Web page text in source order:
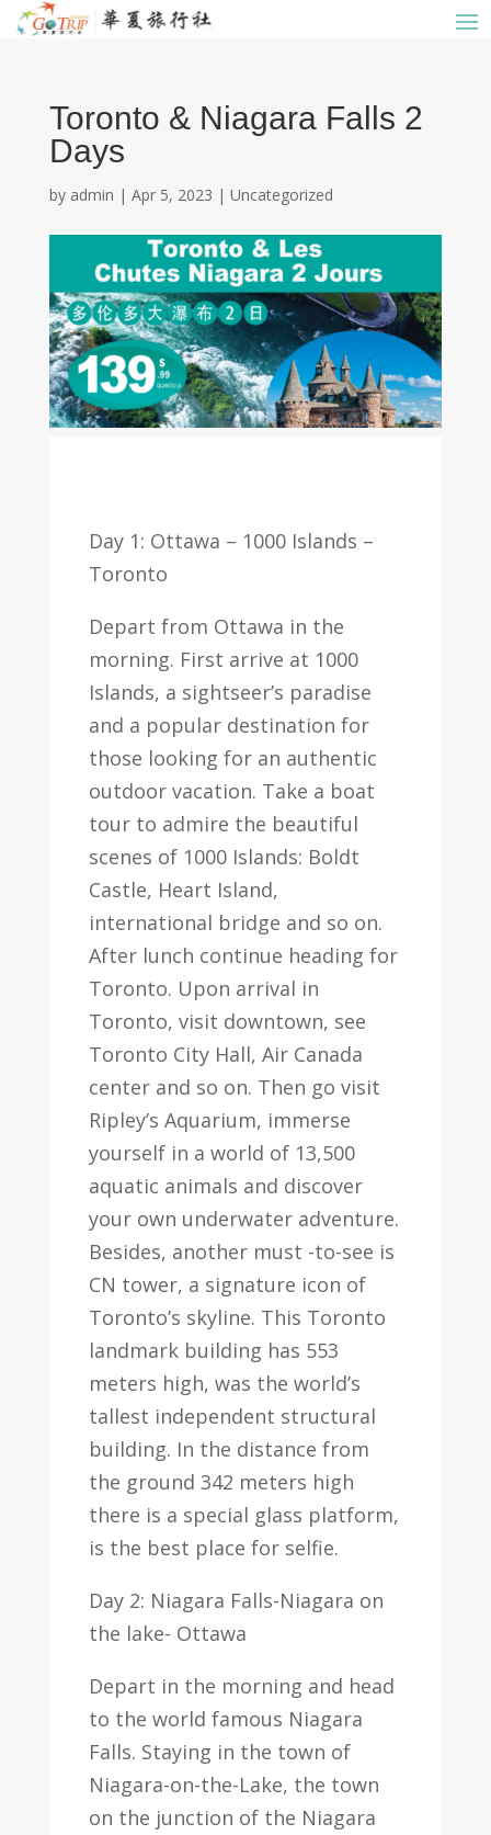
Toronto & Niagara Falls 2
Days
by admin | Apr 5, 2023 | Uncategorized
Day 1: Ottawa – 1000 Islands –
Toronto
Depart from Ottawa in the
morning. First arrive at 1000
Islands, a sightseer’s paradise
and a popular destination for
those looking for an authentic
outdoor vacation. Take a boat
tour to admire the beautiful
scenes of 1000 Islands: Boldt
Castle, Heart Island,
international bridge and so on.
After lunch continue heading for
Toronto. Upon arrival in
Toronto, visit downtown, see
Toronto City Hall, Air Canada
center and so on. Then go visit
Ripley’s Aquarium, immerse
yourself in a world of 13,500
aquatic animals and discover
your own underwater adventure.
Besides, another must -to-see is
CN tower, a signature icon of
Toronto’s skyline. This Toronto
landmark building has 553
meters high, was the world’s
tallest independent structural
building. In the distance from
the ground 342 meters high
there is a special glass platform,
is the best place for selfie.
Day 2: Niagara Falls-Niagara on
the lake- Ottawa
Depart in the morning and head
to the world famous Niagara
Falls. Staying in the town of
Niagara-on-the-Lake, the town
on the junction of the Niagara